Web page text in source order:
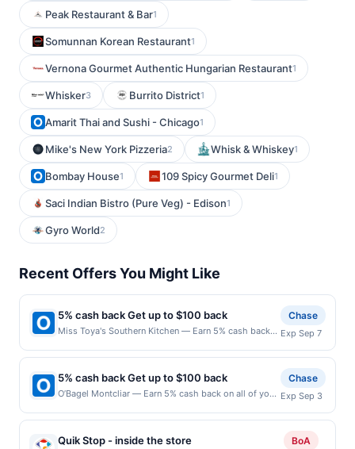
Peak Restaurant & Bar1
Somunnan Korean Restaurant1
Vernona Gourmet Authentic Hungarian Restaurant1
Whisker3 Burrito District1
Amarit Thai and Sushi - Chicago1
Mike's New York Pizzeria2 Whisk & Whiskey1
Bombay House1 109 Spicy Gourmet Deli1
Saci Indian Bistro (Pure Veg) - Edison1
Gyro World2
Recent Offers You Might Like
5% cash back Get up to $100 back
Miss Toya's Southern Kitchen — Earn 5% cash back
purchases, until a $100.00 cash back maximum is
reached. Offer only applies to the following location:
3216 Pennsylvania Ave Se Washington, DC 20020
Offer expires 9/6/2026. Offer only valid on purchases
made directly with the merchant. Offer not valid on
services, or a third-party payment account (e.g., buy
Chase
Exp Sep 7
5% cash back Get up to $100 back
O’Bagel Montcliar — Earn 5% cash back on all of your
back maximum is reached. Offer only applies to the
following location: 560 Bloomfield Ave Montclair, NJ
Chase
Exp Sep 3
Quik Stop - inside the store BoA